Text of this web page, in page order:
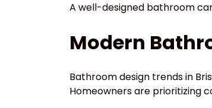
A well-designed bathroom
Modern
Bathroom design trends in
Homeowners are prioritizing